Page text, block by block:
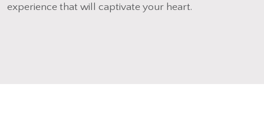
experience that will captivate your heart.